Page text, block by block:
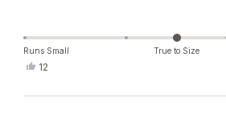
Runs Small True to Size
Yes,
12